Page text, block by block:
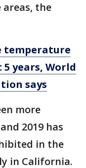
the
temperature
years, World
says
more
2019 has
in the
in California.